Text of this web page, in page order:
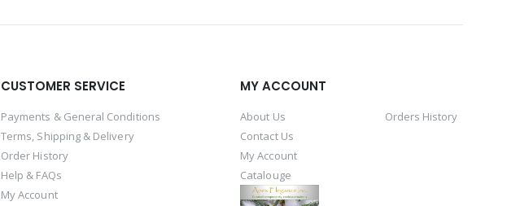
CUSTOMER SERVICE
Payments & General Conditions
Terms, Shipping & Delivery
Order History
Help & FAQs
My Account
MY ACCOUNT
About Us
Contact Us
My Account
Catalouge
Orders History